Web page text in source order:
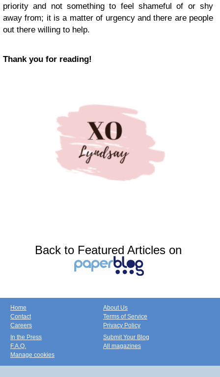
priority and not something to feel shameful of or shy
away from; it is a matter of urgency and there are people
out there willing to help.
Thank you for reading!
Back to Featured Articles on
Home
Contact
Careers
About Us
Terms of Service
Privacy Policy
In the Press
F.A.Q.
Manage cookies
Submit Your Blog
All magazines